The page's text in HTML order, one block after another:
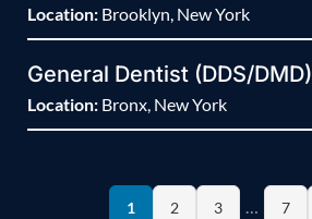
Location: Brooklyn, New York
General Dentist (DDS/DMD)
Location: Bronx, New York
1 2 3 … 7